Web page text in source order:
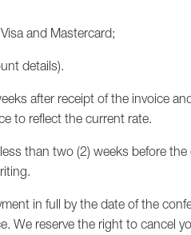
and Mastercard;
details).
after receipt of the invoice
to reflect the current rate.
than two (2) weeks before
in full by the date of the
We reserve the right to cancel